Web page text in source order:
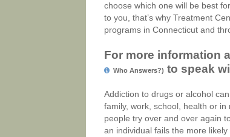
choose which one will be best
to you, that’s why Treatment
programs in Connecticut and
For more information
Who Answers?) to speak
Addiction to drugs or alcohol
family, work, school, health or
people try over and over again
an individual fails the more